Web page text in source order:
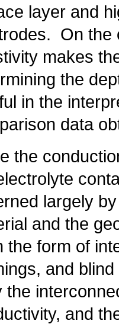
layer and
On the
makes
the
in the
data
the
largely
and the
the form of
and
the
and